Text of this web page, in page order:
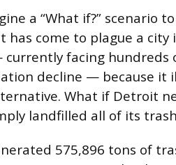
a “What if?” scenario
has come to plague a city
facing hundreds
decline — because it
What if Detroit
landfilled all of its
575,896 tons of